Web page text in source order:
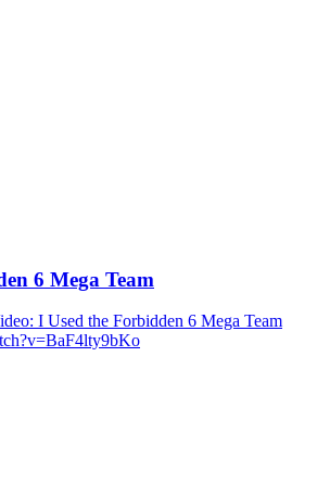
6 Mega Team
I Used the Forbidden 6 Mega Team